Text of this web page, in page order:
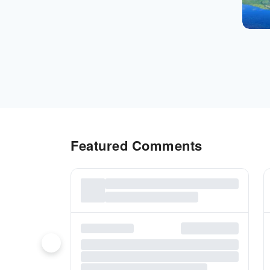
Featured Comments